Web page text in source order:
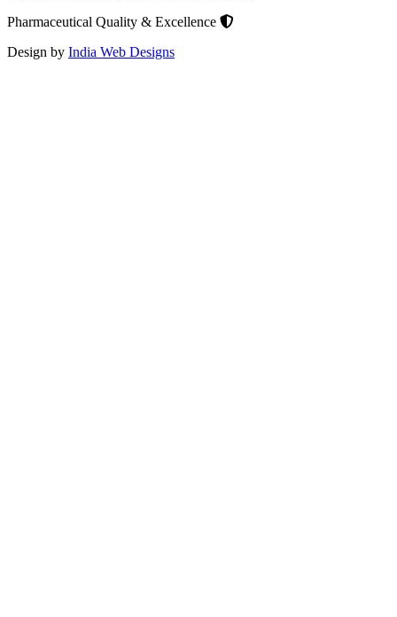
Pharmaceutical Quality & Excellence
Design by India Web Designs